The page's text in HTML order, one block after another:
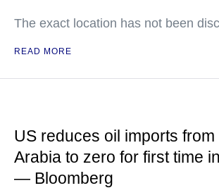
The exact location has not been
READ MORE
US reduces oil imports from
Arabia to zero for first time
— Bloomberg